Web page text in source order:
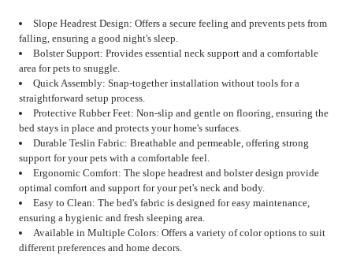
Slope Headrest Design: Offers a secure feeling and prevents pets from
falling, ensuring a good night's sleep.
Bolster Support: Provides essential neck support and a comfortable
area for pets to snuggle.
Quick Assembly: Snap-together installation without tools for a
straightforward setup process.
Protective Rubber Feet: Non-slip and gentle on flooring, ensuring the
bed stays in place and protects your home's surfaces.
Durable Teslin Fabric: Breathable and permeable, offering strong
support for your pets with a comfortable feel.
Ergonomic Comfort: The slope headrest and bolster design provide
optimal comfort and support for your pet's neck and body.
Easy to Clean: The bed's fabric is designed for easy maintenance,
ensuring a hygienic and fresh sleeping area.
Available in Multiple Colors: Offers a variety of color options to suit
different preferences and home decors.